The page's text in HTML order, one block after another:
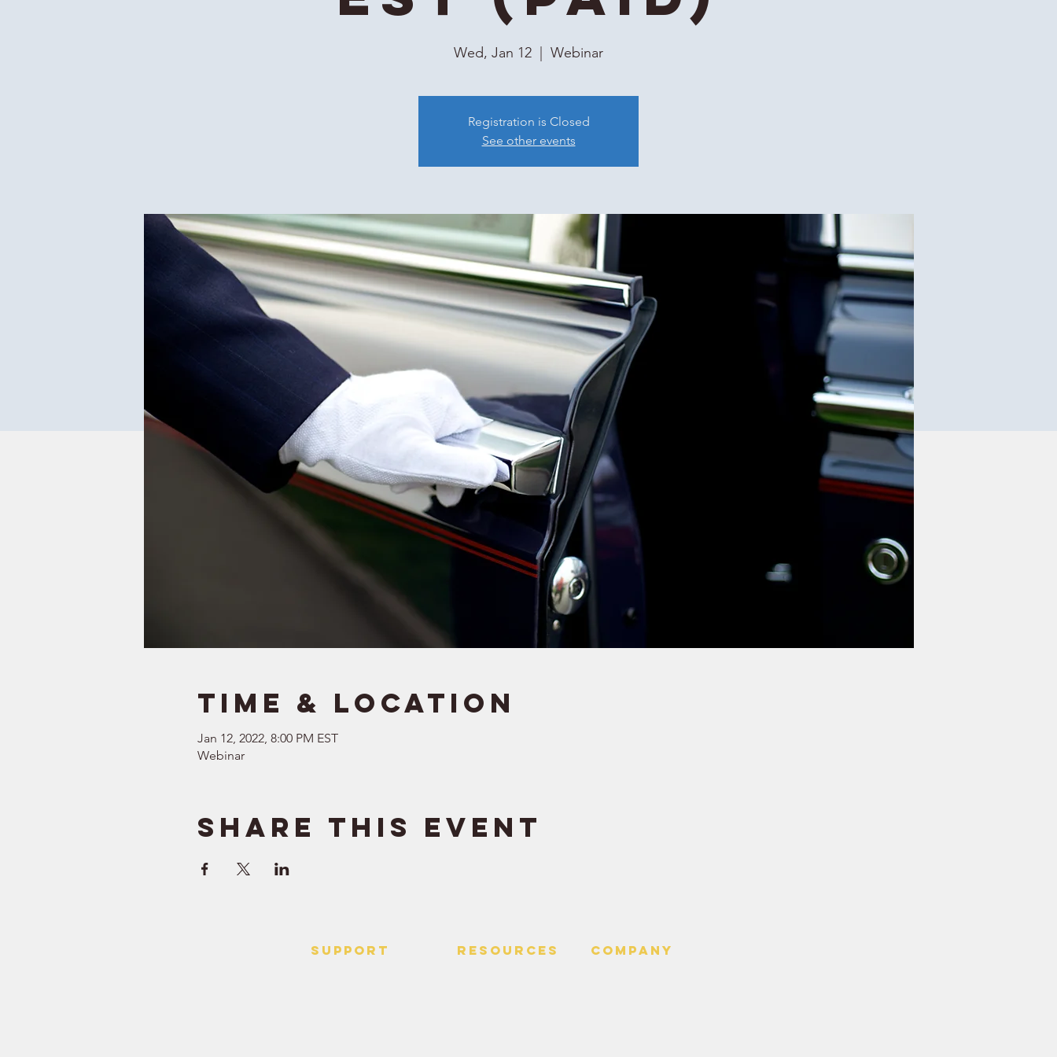
Wed, Jan 12 Webinar
Registration is Closed
See other events
Time & Location
Jan 12, 2022, 8:00 PM EST
Webinar
Share this event
SUPPORT RESOURCES Company